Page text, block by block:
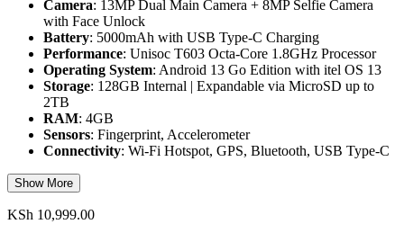
Camera: 13MP Dual Main Camera + 8MP Selfie Camera
with Face Unlock
Battery: 5000mAh with USB Type-C Charging
Performance: Unisoc T603 Octa-Core 1.8GHz Processor
Operating System: Android 13 Go Edition with itel OS 13
Storage: 128GB Internal | Expandable via MicroSD up to
2TB
RAM: 4GB
Sensors: Fingerprint, Accelerometer
Connectivity: Wi-Fi Hotspot, GPS, Bluetooth, USB Type-C
Show More
KSh 10,999.00